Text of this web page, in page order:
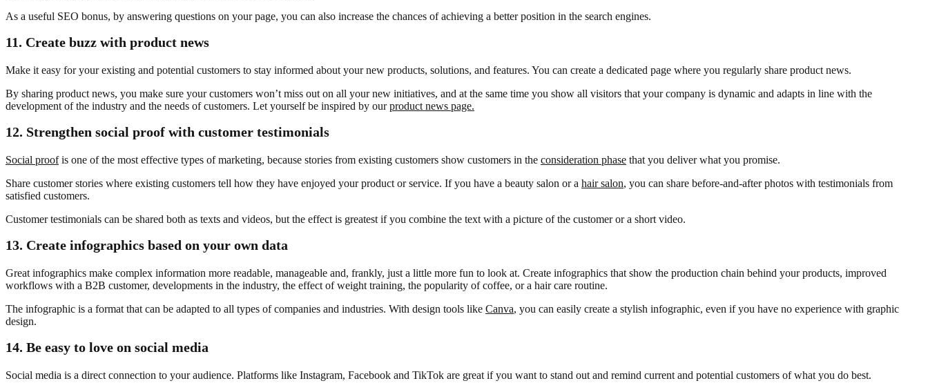
As a useful SEO bonus, by answering questions on your page, you can also increase the chances of achieving a better position in the search engines.
11. Create buzz with product news
Make it easy for your existing and potential customers to stay informed about your new products, solutions, and features. You can create a dedicated page where you regularly share product news.
By sharing product news, you make sure your customers won’t miss out on all your new initiatives, and at the same time you show all visitors that your company is dynamic and adapts in line with the
development of the industry and the needs of customers. Let yourself be inspired by ourproduct news page.
12. Strengthen social proof with customer testimonials
Social proofis one of the most effective types of marketing, because stories from existing customers show customers in the consideration phase that you deliver what you promise.
Share customer stories where existing customers tell how they have enjoyed your product or service. If you have a beauty salon or a hair salon, you can share before-and-after photos with testimonials from
satisfied customers.
Customer testimonials can be shared both as texts and videos, but the effect is greatest if you combine the text with a picture of the customer or a short video.
13. Create infographics based on your own data
Great infographics make complex information more readable, manageable and, frankly, just a little more fun to look at. Create infographics that show the production chain behind your products, improved
workflows with a B2B customer, developments in the industry, the effect of weight training, the popularity of coffee, or a hair care routine.
The infographic is a format that can be adapted to all types of companies and industries. With design tools like Canva, you can easily create a stylish infographic, even if you have no experience with graphic
design.
14. Be easy to love on social media
Social media is a direct connection to your audience. Platforms like Instagram, Facebook and TikTok are great if you want to stand out and remind current and potential customers of what you do best.